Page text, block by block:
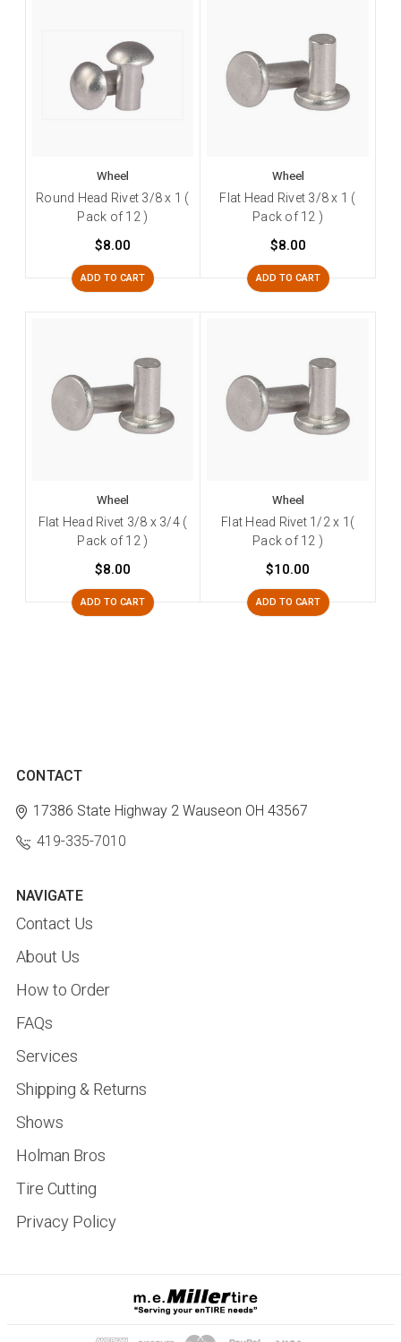
Wheel
Round Head Rivet 3/8 x 1 (
Pack of 12 )
$8.00
ADD TO CART
Wheel
Flat Head Rivet 3/8 x 1 (
Pack of 12 )
$8.00
ADD TO CART
Wheel
Flat Head Rivet 3/8 x 3/4 (
Pack of 12 )
$8.00
ADD TO CART
Wheel
Flat Head Rivet 1/2 x 1(
Pack of 12 )
$10.00
ADD TO CART
CONTACT
17386 State Highway 2 Wauseon OH 43567
419-335-7010
NAVIGATE
Contact Us
About Us
How to Order
FAQs
Services
Shipping & Returns
Shows
Holman Bros
Tire Cutting
Privacy Policy